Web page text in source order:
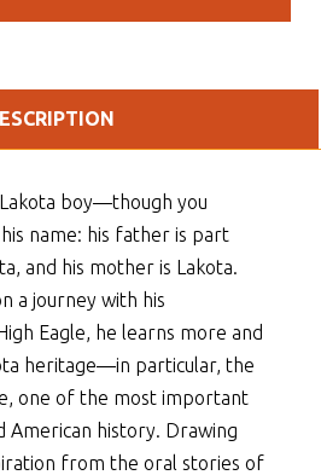
boy—though you
name: his father is part
and his mother is Lakota.
a journey with his
Eagle, he learns more and
heritage—in particular, the
one of the most important
American history. Drawing
from the oral stories of